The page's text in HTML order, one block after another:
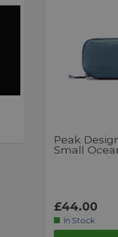
Peak
Small
£44.00
In Stock